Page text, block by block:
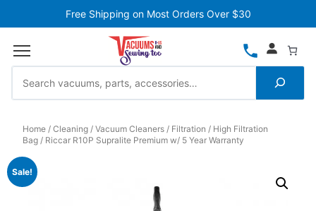
Free Shipping on Most Orders Over $30
Home Cleaning Vacuum Cleaners Filtration
High Filtration
Bag
Riccar R10P Supralite Premium w/ 5 Year Warranty
Sale!